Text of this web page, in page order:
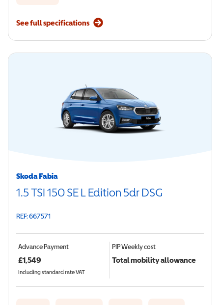
See full specifications
Skoda Fabia
1.5 TSI 150 SE L Edition 5dr DSG
REF: 667571
Advance Payment
£1,549
Including standard rate VAT
PIPWeekly cost
Total mobility allowance